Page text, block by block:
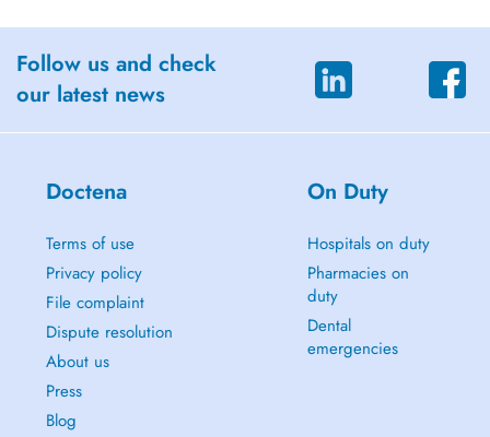
Follow us and check
our latest news
Doctena
Terms of use
Privacy policy
File complaint
Dispute resolution
About us
Press
Blog
On Duty
Hospitals on duty
Pharmacies on
duty
Dental
emergencies